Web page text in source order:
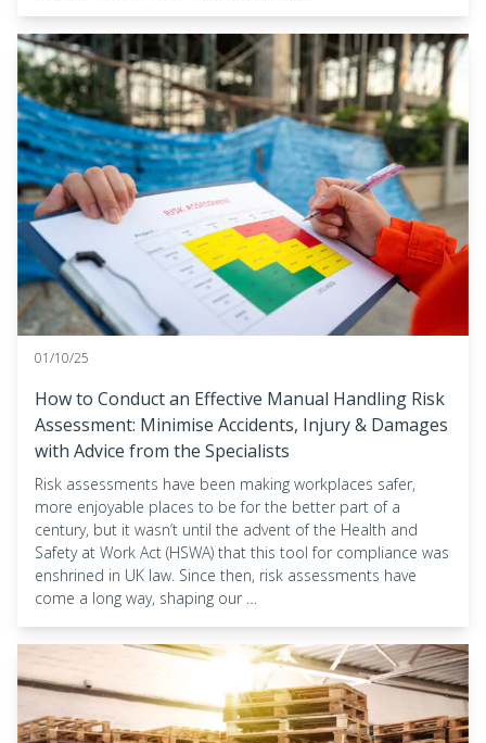
01/10/25
How to Conduct an Effective Manual Handling Risk
Assessment: Minimise Accidents, Injury & Damages
with Advice from the Specialists
Risk assessments have been making workplaces safer,
more enjoyable places to be for the better part of a
century, but it wasn’t until the advent of the Health and
Safety at Work Act (HSWA) that this tool for compliance was
enshrined in UK law. Since then, risk assessments have
come a long way, shaping our …